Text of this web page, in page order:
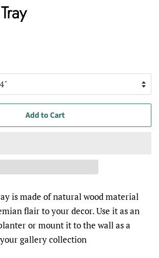
Add to Cart
is made of natural wood material
flair to your decor. Use it as an
or mount it to the wall as a
your gallery collection